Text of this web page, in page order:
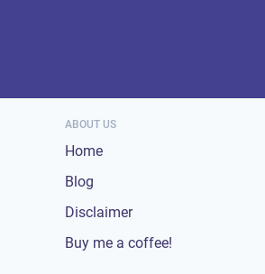
ABOUT US
Home
Blog
Disclaimer
Buy me a coffee!